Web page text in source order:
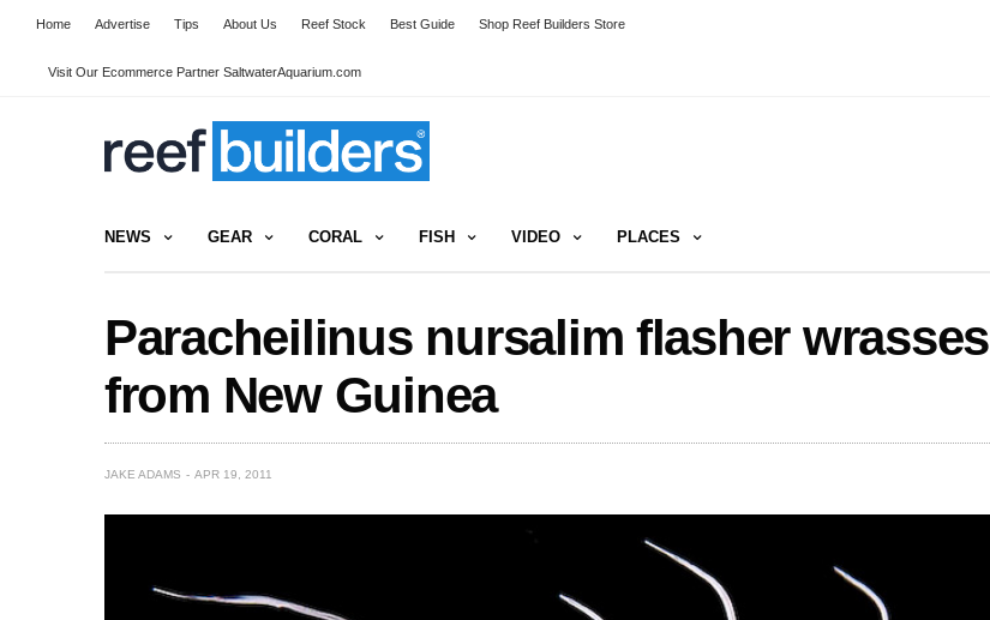
Home Advertise Tips About Us Reef Stock Best Guide Shop Reef Builders Store
Visit Our Ecommerce Partner SaltwaterAquarium.com
NEWS GEAR CORAL FISH VIDEO PLACES
Paracheilinus nursalim flasher wrasses
from New Guinea
JAKE ADAMS APR 19, 2011